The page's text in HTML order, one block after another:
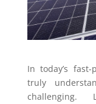
In today’s
truly